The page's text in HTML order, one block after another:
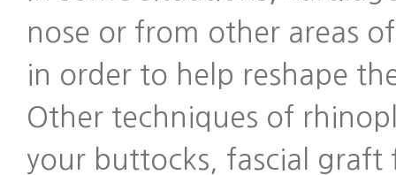
nose or from other areas
in order to help reshape
Other techniques of
your buttocks, fascial